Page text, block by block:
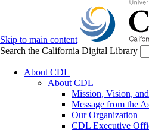
Skip to main content
Search the California Digital Library
About CDL
About CDL
Mission, Vision,
Message from the
Our Organization
CDL Executive